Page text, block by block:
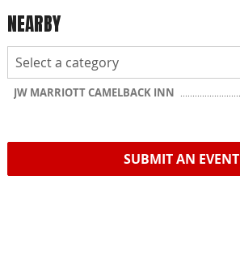
NEARBY
JW MARRIOTT CAMELBACK INN
SUBMIT AN EVENT